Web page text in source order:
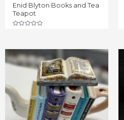
Enid Blyton Books and Tea
Teapot